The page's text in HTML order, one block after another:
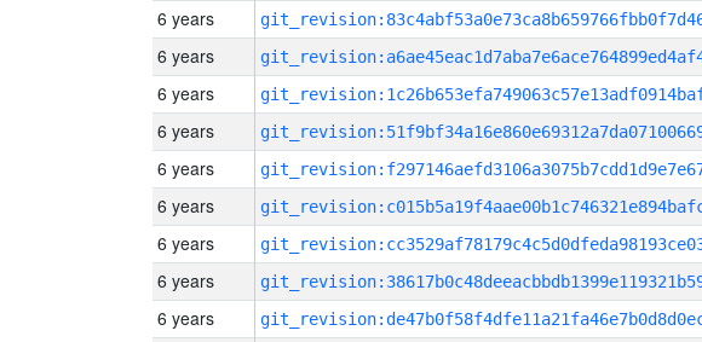
6 years
6 years
6 years
6 years
6 years
6 years
6 years
6 years
6 years